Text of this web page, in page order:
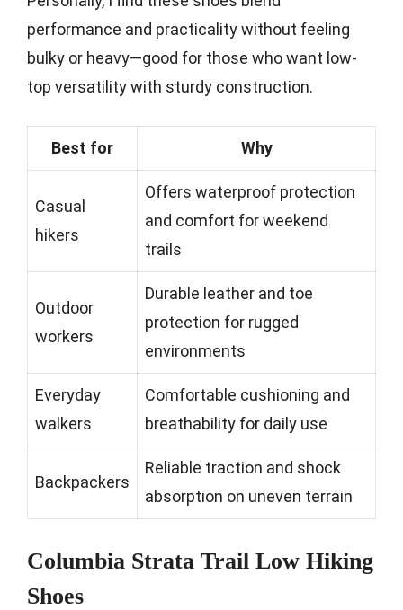
performance and practicality without feeling
bulky or heavy—good for those who want low-
top versatility with sturdy construction.
Best for Why
Casual
hikers
Offers waterproof protection
and comfort for weekend
trails
Outdoor
workers
Durable leather and toe
protection for rugged
environments
Everyday
walkers
Comfortable cushioning and
breathability for daily use
Backpackers
Reliable traction and shock
absorption on uneven terrain
Columbia Strata Trail Low Hiking
Shoes